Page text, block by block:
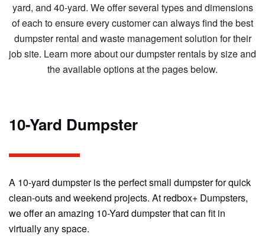
yard, and 40-yard. We offer several types and dimensions
of each to ensure every customer can always find the best
dumpster rental and waste management solution for their
job site. Learn more about our dumpster rentals by size and
the available options at the pages below.
10-Yard Dumpster
A 10-yard dumpster is the perfect small dumpster for quick
clean-outs and weekend projects. At redbox+ Dumpsters,
we offer an amazing 10-Yard dumpster that can fit in
virtually any space.